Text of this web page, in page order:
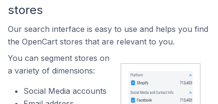
stores
Our search interface is easy to use and helps you find
the OpenCart stores that are relevant to you.
You can segment stores on
a variety of dimensions:
Social Media accounts